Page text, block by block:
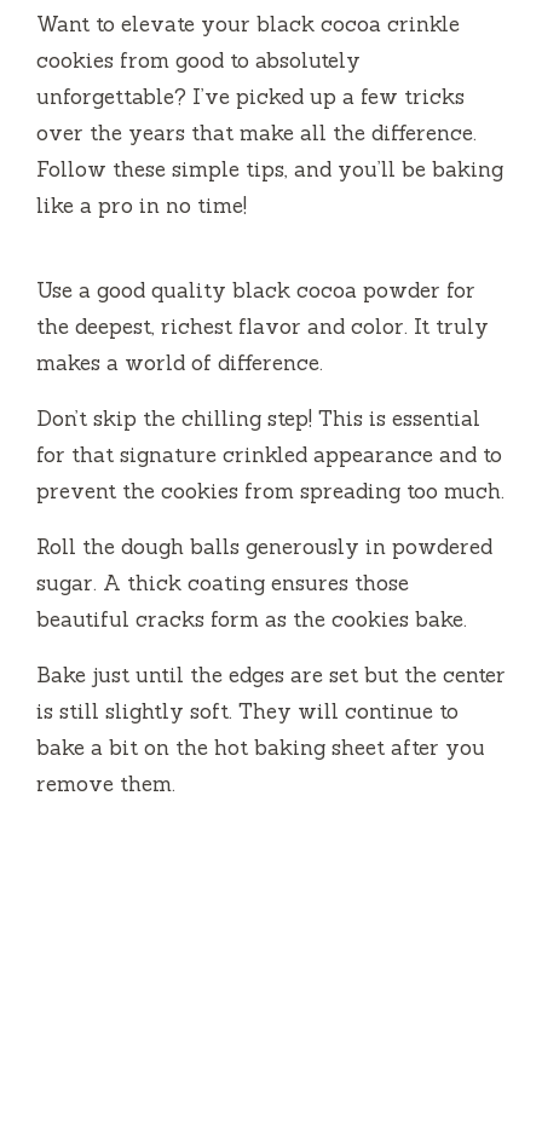
Want to elevate your black cocoa crinkle
cookies from good to absolutely
unforgettable? I’ve picked up a few tricks
over the years that make all the difference.
Follow these simple tips, and you’ll be baking
like a pro in no time!
Use a good quality black cocoa powder for
the deepest, richest flavor and color. It truly
makes a world of difference.
Don’t skip the chilling step! This is essential
for that signature crinkled appearance and to
prevent the cookies from spreading too much.
Roll the dough balls generously in powdered
sugar. A thick coating ensures those
beautiful cracks form as the cookies bake.
Bake just until the edges are set but the center
is still slightly soft. They will continue to
bake a bit on the hot baking sheet after you
remove them.